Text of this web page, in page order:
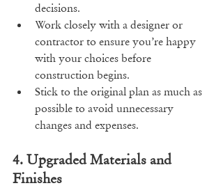
decisions.
Work closely with a designer or
contractor to ensure you’re happy
with your choices before
construction begins.
Stick to the original plan as much as
possible to avoid unnecessary
changes and expenses.
4. Upgraded Materials and
Finishes